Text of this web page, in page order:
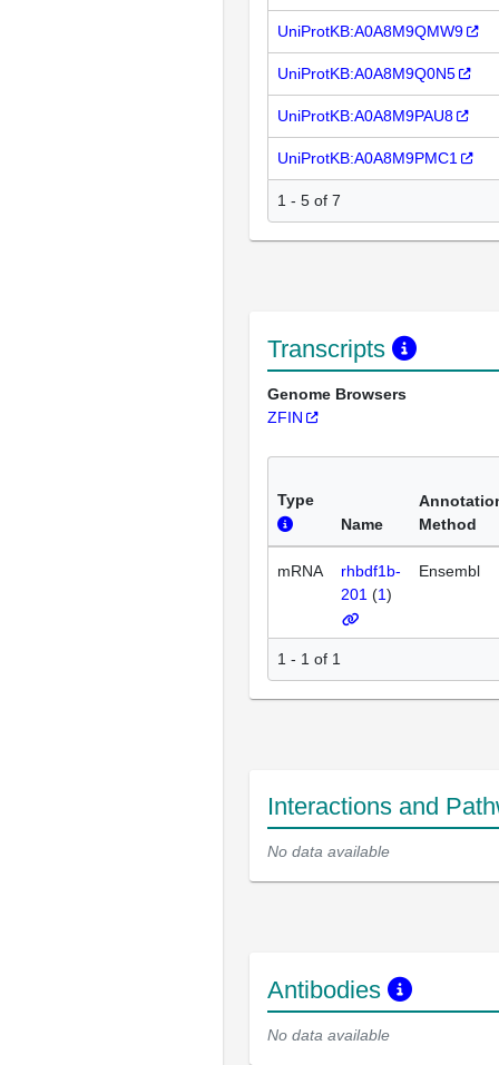
UniProtKB:A0A8M9QMW9
UniProtKB:A0A8M9Q0N5
UniProtKB:A0A8M9PAU8
UniProtKB:A0A8M9PMC1
1 - 5 of 7
Transcripts
Genome Browsers
ZFIN
Type
Name
Method
mRNA
rhbdf1b-
201 (1)
Ensembl
1 - 1 of 1
Interactions and
No data available
Antibodies
No data available